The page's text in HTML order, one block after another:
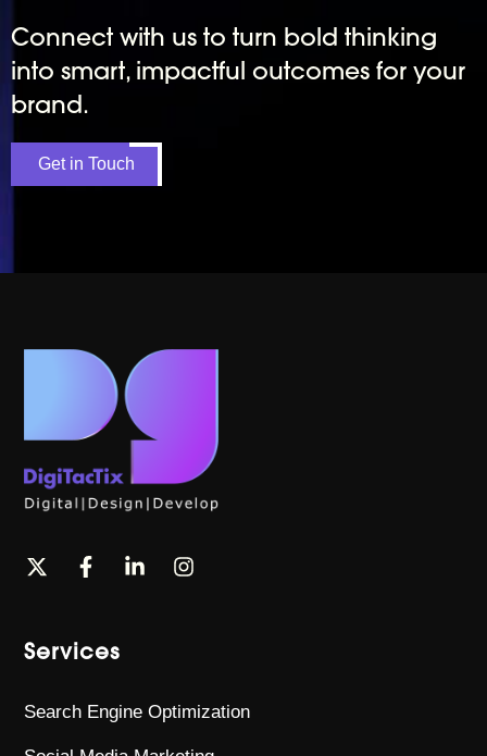
Connect with us to turn bold thinking
into smart, impactful outcomes for your
brand.
Get in Touch
Services
Search Engine Optimization